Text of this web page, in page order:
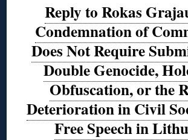
Reply to Rokas
Condemnation of
Does Not Require
Double Genocide,
Obfuscation, or the
Deterioration in Civil
Free Speech in